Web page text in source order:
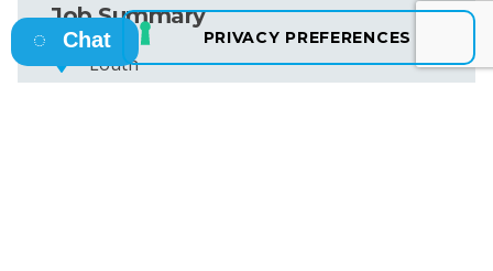
Job Summary
Louth
Chat